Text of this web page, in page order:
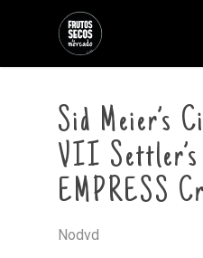
Sid Meier’s
VII
EMPRESS
Nodvd